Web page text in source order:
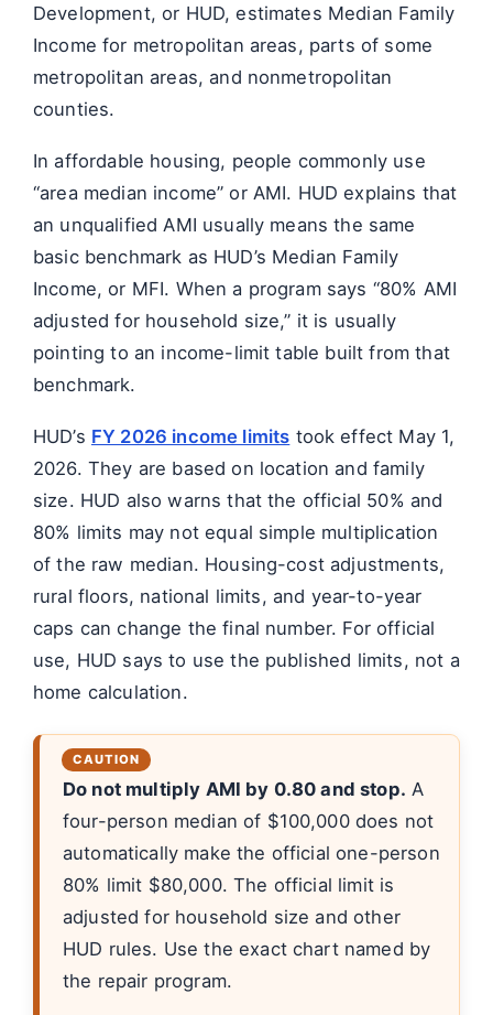
Development, or HUD, estimates Median Family
Income for metropolitan areas, parts of some
metropolitan areas, and nonmetropolitan
counties.
In affordable housing, people commonly use
“area median income” or AMI. HUD explains that
an unqualified AMI usually means the same
basic benchmark as HUD’s Median Family
Income, or MFI. When a program says “80% AMI
adjusted for household size,” it is usually
pointing to an income-limit table built from that
benchmark.
HUD’s FY 2026 income limits took effect May 1,
2026. They are based on location and family
size. HUD also warns that the official 50% and
80% limits may not equal simple multiplication
of the raw median. Housing-cost adjustments,
rural floors, national limits, and year-to-year
caps can change the final number. For official
use, HUD says to use the published limits, not a
home calculation.
Do not multiply AMI by 0.80 and stop. A
four-person median of $100,000 does not
automatically make the official one-person
80% limit $80,000. The official limit is
adjusted for household size and other
HUD rules. Use the exact chart named by
the repair program.